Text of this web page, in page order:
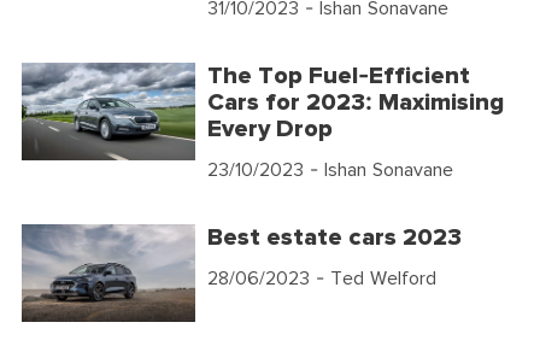
31/10/2023 - Ishan Sonavane
The Top Fuel-Efficient
Cars for 2023: Maximising
Every Drop
23/10/2023 - Ishan Sonavane
Best estate cars 2023
28/06/2023 - Ted Welford